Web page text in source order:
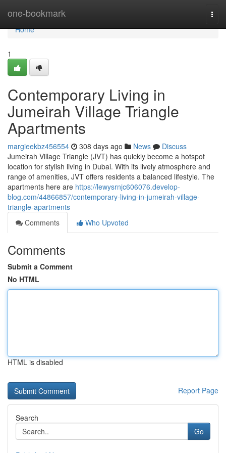
one-bookmark
Home
Home
1
Contemporary Living in
Jumeirah Village Triangle
Apartments
margieekbz456554 308 days ago News
Discuss
Jumeirah Village Triangle (JVT) has quickly become a hotspot
location for stylish living in Dubai. With its lively atmosphere and
range of amenities, JVT offers residents a balanced lifestyle. The
apartments here are https://lewysrnjc606076.develop-
blog.com/44866857/contemporary-living-in-jumeirah-village-
triangle-apartments
Comments
Who Upvoted
Comments
Submit a Comment
No HTML
HTML is disabled
Report Page
Search
Go